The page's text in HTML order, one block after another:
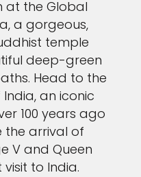
at the Global
a gorgeous,
temple
deep-green
Head to the
an iconic
100 years ago
arrival of
V and Queen
to India.